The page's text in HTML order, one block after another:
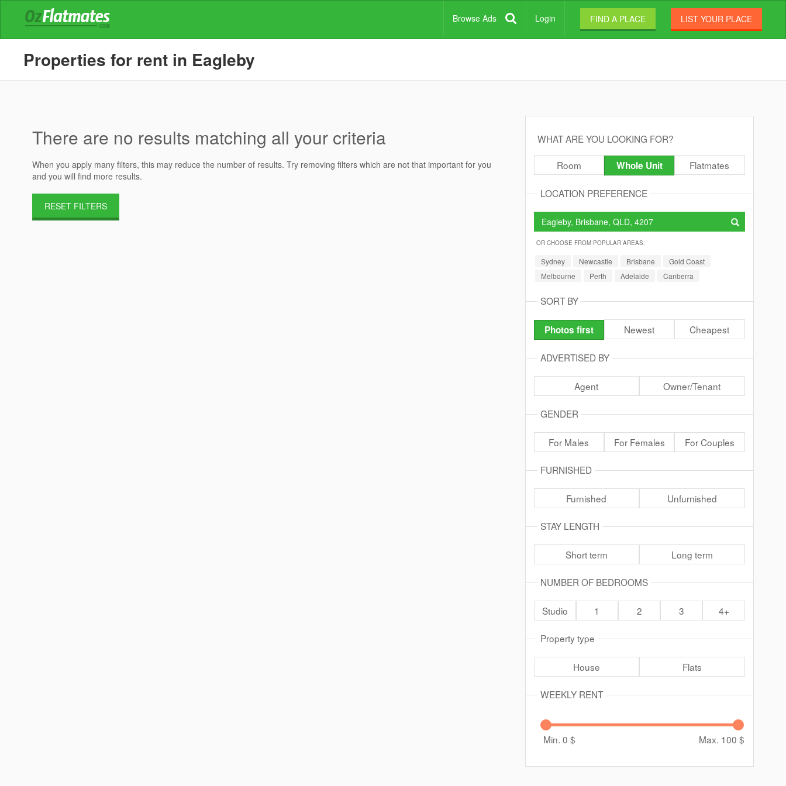
Browse Ads Login FIND A PLACE LIST YOUR PLACE
Properties for rent in Eagleby
There are no results matching all your criteria
When you apply many filters, this may reduce the number of results. Try removing filters which are not that important for you
and you will find more results.
RESET FILTERS
WHAT ARE YOU LOOKING FOR?
Room Whole Unit Flatmates
LOCATION PREFERENCE
OR CHOOSE FROM POPULAR AREAS:
Sydney Newcastle Brisbane
Gold Coast
Melbourne
Perth Adelaide Canberra
SORT BY
Photos first Newest Cheapest
ADVERTISED BY
Agent Owner/Tenant
GENDER
For Males For Females For Couples
FURNISHED
Furnished Unfurnished
STAY LENGTH
Short term Long term
NUMBER OF BEDROOMS
Studio 1 2 3 4+
Property type
House Flats
WEEKLY RENT
Min. 0 $ Max. 100 $